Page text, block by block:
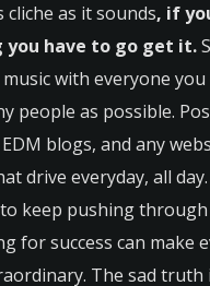
cliche as it sounds, if
you have to go get it.
with everyone
people as possible.
blogs, and any
drive everyday, all
keep pushing
for success can make
The sad truth